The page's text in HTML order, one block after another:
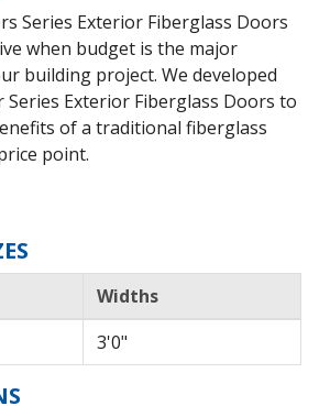
Series Exterior Fiberglass Doors
when budget is the major
building project. We developed
Exterior Fiberglass Doors to
of a traditional fiberglass
point.
Widths
3'0"